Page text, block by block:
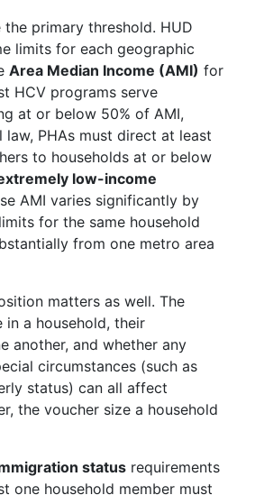
the primary threshold. HUD
limits for each geographic
Area Median Income (AMI) for
HCV programs serve
at or below 50% of AMI,
PHAs must direct at least
to households at or below
low-income
AMI varies significantly by
for the same household
from one metro area
matters as well. The
in a household, their
another, and whether any
circumstances (such as
status) can all affect
the voucher size a household
status requirements
one household member must